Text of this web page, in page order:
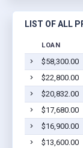
LIST OF ALL
LOAN
$58,300.00
$22,800.00
$20,832.00
$17,680.00
$16,900.00
$13,600.00